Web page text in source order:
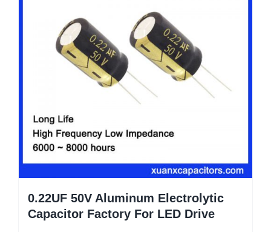
0.22UF 50V Aluminum Electrolytic
Capacitor Factory For LED Drive